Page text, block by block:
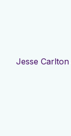
Jesse Carlton